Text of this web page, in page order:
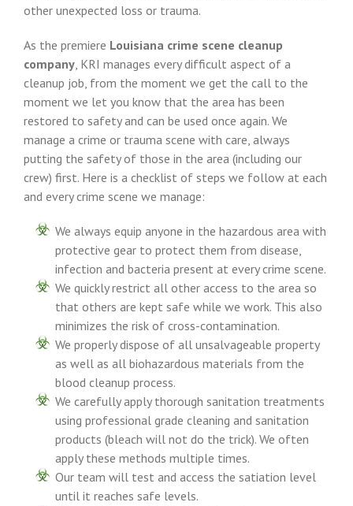
other unexpected loss or trauma.
As the premiere Louisiana crime scene cleanup
company, KRI manages every difficult aspect of a
cleanup job, from the moment we get the call to the
moment we let you know that the area has been
restored to safety and can be used once again. We
manage a crime or trauma scene with care, always
putting the safety of those in the area (including our
crew) first. Here is a checklist of steps we follow at each
and every crime scene we manage:
We always equip anyone in the hazardous area with
protective gear to protect them from disease,
infection and bacteria present at every crime scene.
We quickly restrict all other access to the area so
that others are kept safe while we work. This also
minimizes the risk of cross-contamination.
We properly dispose of all unsalvageable property
as well as all biohazardous materials from the
blood cleanup process.
We carefully apply thorough sanitation treatments
using professional grade cleaning and sanitation
products (bleach will not do the trick). We often
apply these methods multiple times.
Our team will test and access the satiation level
until it reaches safe levels.